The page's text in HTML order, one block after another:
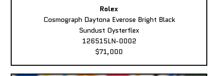
Rolex
Cosmograph Daytona Everose Bright Black
Sundust Oysterflex
126515LN-0002
$71,000